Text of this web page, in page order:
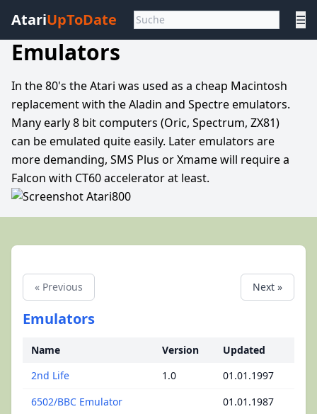
AtariUpToDate ☰
Emulators
In the 80's the Atari was used as a cheap Macintosh
replacement with the Aladin and Spectre emulators.
Many early 8 bit computers (Oric, Spectrum, ZX81)
can be emulated quite easily. Later emulators are
more demanding, SMS Plus or Xmame will require a
Falcon with CT60 accelerator at least.
« Previous Next »
Emulators
Name Version
Updated
2nd Life
1.0
01.01.1997
6502/BBC Emulator
01.01.1987